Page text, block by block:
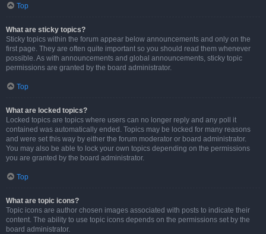
Top
What are sticky topics?
Sticky topics within the forum appear below announcements and only on the
first page. They are often quite important so you should read them whenever
possible. As with announcements and global announcements, sticky topic
permissions are granted by the board administrator.
Top
What are locked topics?
Locked topics are topics where users can no longer reply and any poll it
contained was automatically ended. Topics may be locked for many reasons
and were set this way by either the forum moderator or board administrator.
You may also be able to lock your own topics depending on the permissions
you are granted by the board administrator.
Top
What are topic icons?
Topic icons are author chosen images associated with posts to indicate their
content. The ability to use topic icons depends on the permissions set by the
board administrator.